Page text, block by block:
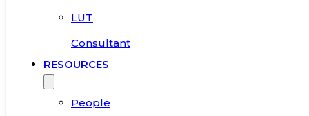
LUT
Consultant
RESOURCES
People